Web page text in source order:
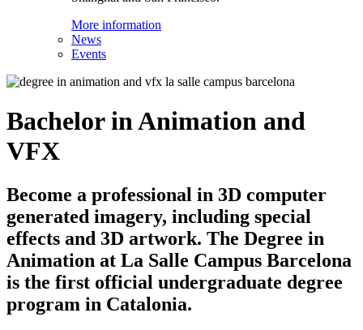
More information
News
Events
Bachelor in Animation and
VFX
Become a professional in 3D computer
generated imagery, including special
effects and 3D artwork. The Degree in
Animation at La Salle Campus Barcelona
is the first official undergraduate degree
program in Catalonia.